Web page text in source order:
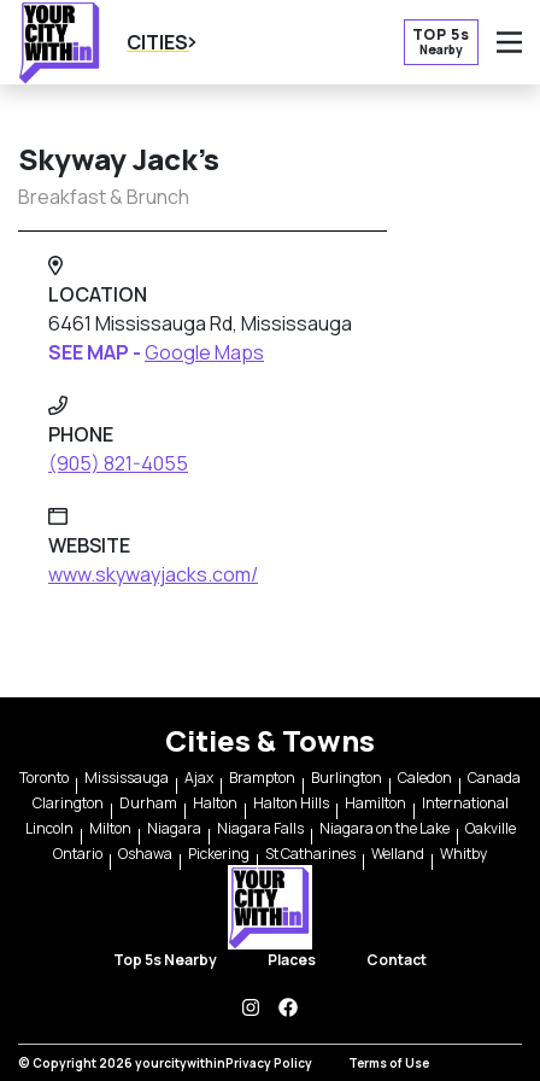
CITIES TOP 5s
Nearby
Skyway Jack’s
Breakfast & Brunch
LOCATION
6461 Mississauga Rd, Mississauga
SEE MAP -Google Maps
PHONE
(905) 821-4055
WEBSITE
www.skywayjacks.com/
Cities & Towns
Toronto Mississauga Ajax Brampton Burlington Caledon
Canada
Clarington
Durham Halton Halton Hills Hamilton
International
Lincoln
Milton Niagara Niagara Falls Niagara on the Lake
Oakville
Ontario
Oshawa Pickering St Catharines Welland Whitby
Top 5s Nearby Places Contact
instagramfacebook
© Copyright 2026 yourcitywithinPrivacy Policy Terms of Use